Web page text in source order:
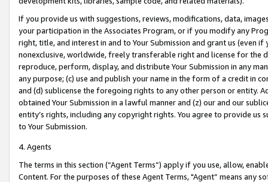
If you provide us with suggestions, reviews, modifications, data,
your participation in the Associates Program, or if you modify any
right, title, and interest in and to Your Submission and grant us (even
nonexclusive, worldwide, freely transferable right and license for
reproduce, perform, display, and distribute Your Submission in any
any purpose; (c) use and publish your name in the form of a credit in
and (d) sublicense the foregoing rights to any other person or entity.
obtained Your Submission in a lawful manner and (z) our and our
entity’s rights, including any copyright rights. You agree to provide us
to Your Submission.
4. Agents
The terms in this section (“Agent Terms”) apply if you use, allow,
Content. For the purposes of these Agent Terms, "Agent” means